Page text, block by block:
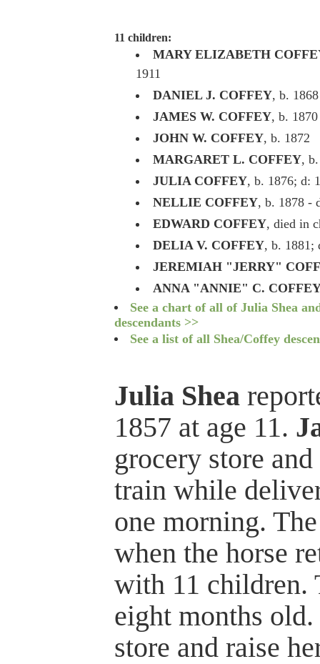
11 children:
MARY ELIZABETH
1911
DANIEL J. COFFEY, b. 1868
JAMES W. COFFEY, b. 1870
JOHN W. COFFEY, b. 1872
MARGARET L. COFFEY,
JULIA COFFEY, b. 1876; d:
NELLIE COFFEY, b. 1878 -
EDWARD COFFEY, died in
DELIA V. COFFEY, b. 1881;
JEREMIAH "JERRY"
ANNA "ANNIE" C.
See a chart of all of Julia Shea
descendants >>
See a list of all Shea/Coffey
Julia Shea
1857 at age 11.
grocery store
train while
one morning.
when the horse
with 11 children.
eight months
store and raise